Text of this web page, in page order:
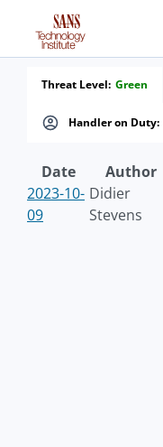
Handler on Duty:
Threat Level: Green
Date Author
2023-10-
09
Didier
Stevens